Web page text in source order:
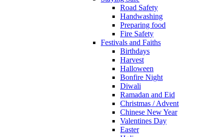
Road Safety
Handwashing
Preparing food
Fire Safety
Festivals and Faiths
Birthdays
Harvest
Halloween
Bonfire Night
Diwali
Ramadan and Eid
Christmas / Advent
Chinese New Year
Valentines Day
Easter